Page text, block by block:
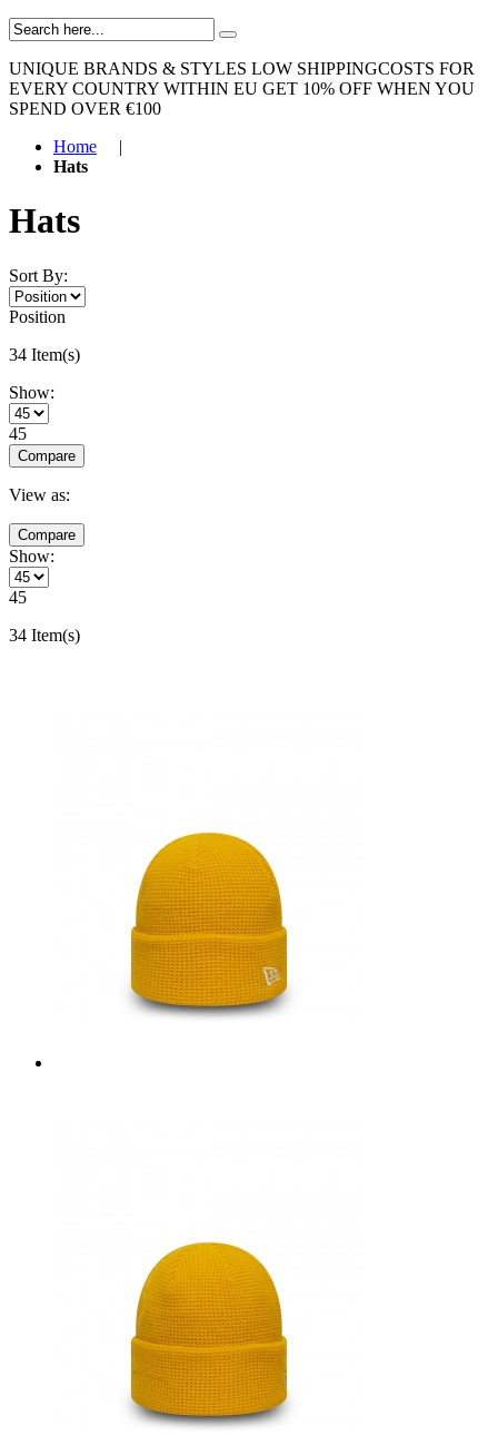
UNIQUE BRANDS & STYLES LOW SHIPPINGCOSTS FOR
EVERY COUNTRY WITHIN EU GET 10% OFF WHEN YOU
SPEND OVER €100
Home
|
Hats
Hats
Sort By:
Position
34 Item(s)
Show:
45
Compare
View as:
Compare
Show:
45
34 Item(s)